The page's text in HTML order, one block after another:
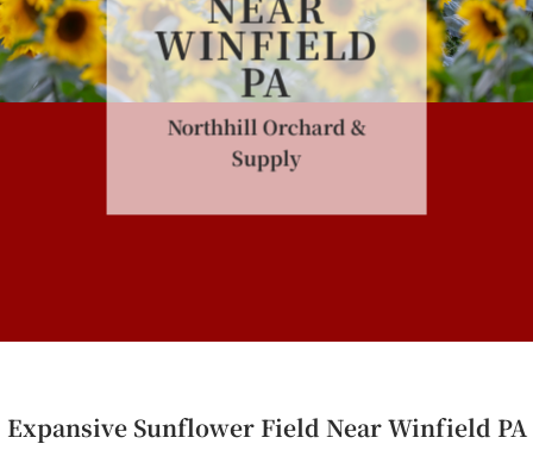
WINFIELD
PA
Northhill Orchard &
Supply
Expansive Sunflower Field Near Winfield PA